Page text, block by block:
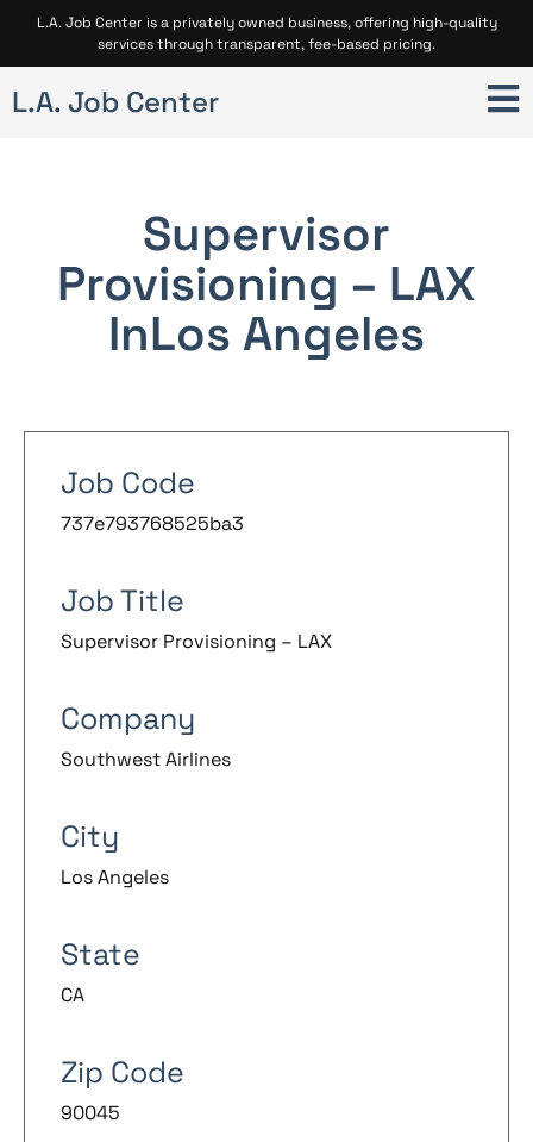
L.A. Job Center is a privately owned business, offering high-quality
services through transparent, fee-based pricing.
L.A. Job Center
Supervisor
Provisioning – LAX
InLos Angeles
Job Code
737e793768525ba3
Job Title
Supervisor Provisioning – LAX
Company
Southwest Airlines
City
Los Angeles
State
CA
Zip Code
90045